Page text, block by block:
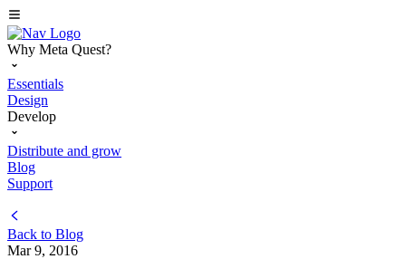
Why Meta Quest?
Essentials
Design
Develop
Distribute and grow
Blog
Support
Back to Blog
Mar 9, 2016